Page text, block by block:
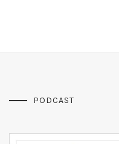
PODCAST